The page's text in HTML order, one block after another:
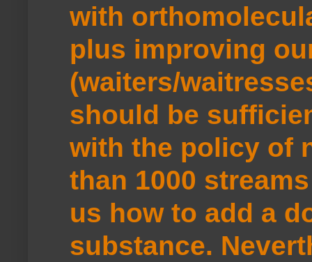
with
plus improving
(waiters/
should be
with the policy of
than 1000
us how to add a
substance.